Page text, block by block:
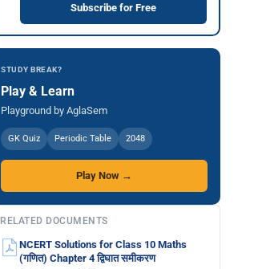
Subscribe for Free
STUDY BREAK?
Play & Learn
Playground by AglaSem
GK Quiz Periodic Table 2048
Play Now →
RELATED DOCUMENTS
NCERT Solutions for Class 10 Maths
(गणित) Chapter 4 द्विघात समीकरण